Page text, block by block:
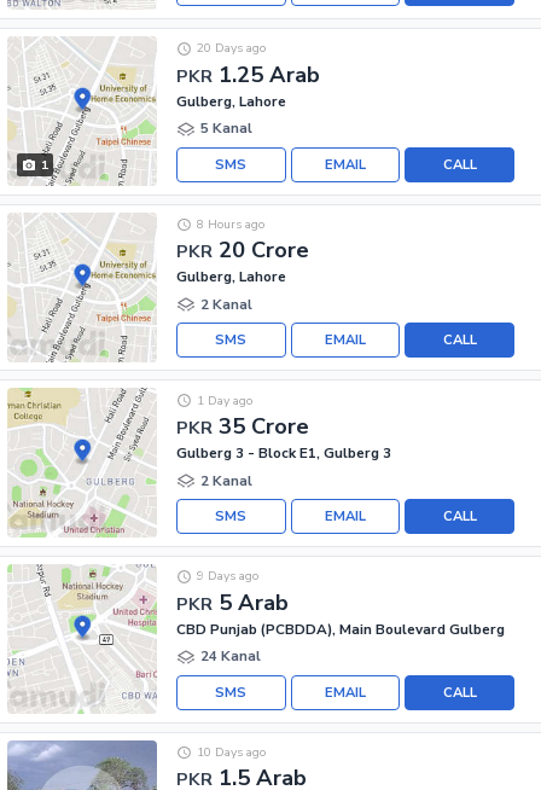
1
PKR 1.25 Arab
20 Days ago
Gulberg, Lahore
5 Kanal
CALL
EMAIL
SMS
PKR 20 Crore
8 Hours ago
Gulberg, Lahore
2 Kanal
CALL
EMAIL
SMS
PKR 35 Crore
1 Day ago
Gulberg 3 - Block E1, Gulberg 3
2 Kanal
CALL
EMAIL
SMS
PKR 5 Arab
9 Days ago
CBD Punjab (PCBDDA), Main Boulevard Gulberg
24 Kanal
CALL
EMAIL
SMS
PKR 1.5 Arab
10 Days ago